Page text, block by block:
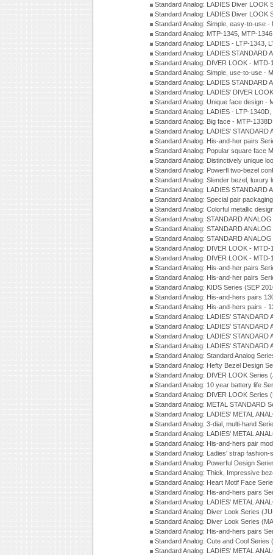
Standard Analog: LADIES Diver LOOK
Standard Analog: LADIES Diver LOOK
Standard Analog: Simple, easy-to-use
Standard Analog: MTP-1345, MTP-
Standard Analog: LADIES - LTP-1343,
Standard Analog: LADIES STANDARD
Standard Analog: DIVER LOOK -
Standard Analog: Simple, use-to-use -
Standard Analog: LADIES STANDARD
Standard Analog: LADIES' DIVER
Standard Analog: Unique face design -
Standard Analog: LADIES - LTP-
Standard Analog: Big face - MTP-
Standard Analog: LADIES' STANDARD
Standard Analog: His-and-her pairs
Standard Analog: Popular square face
Standard Analog: Distinctively unique
Standard Analog: Powerfl two-bezel
Standard Analog: Slender bezel, luxury
Standard Analog: LADIES STANDARD
Standard Analog: Special pair
Standard Analog: Colorful metallic
Standard Analog: STANDARD
Standard Analog: STANDARD
Standard Analog: STANDARD
Standard Analog: DIVER LOOK -
Standard Analog: DIVER LOOK -
Standard Analog: His-and-her pairs
Standard Analog: His-and-her pairs
Standard Analog: KIDS Series (SEP
Standard Analog: His-and-hers pairs
Standard Analog: His-and-hers pairs -
Standard Analog: LADIES'
Standard Analog: LADIES'
Standard Analog: LADIES'
Standard Analog: LADIES' STANDARD
Standard Analog: Standard Analog
Standard Analog: Hefty Bezel Design
Standard Analog: DIVER LOOK Series
Standard Analog: 10 year battery life
Standard Analog: DIVER LOOK Series
Standard Analog: METAL STANDARD
Standard Analog: LADIES' METAL
Standard Analog: 3-dial, multi-hand
Standard Analog: LADIES' METAL
Standard Analog: His-and-hers pair
Standard Analog: Ladies' strap
Standard Analog: Powerful Design
Standard Analog: Thick, Impressive
Standard Analog: Heart Motif Face
Standard Analog: His-and-hers pairs
Standard Analog: LADIES' METAL
Standard Analog: Diver Look Series
Standard Analog: Diver Look Series
Standard Analog: His-and-hers pairs
Standard Analog: Cute and Cool Series
Standard Analog: LADIES' METAL